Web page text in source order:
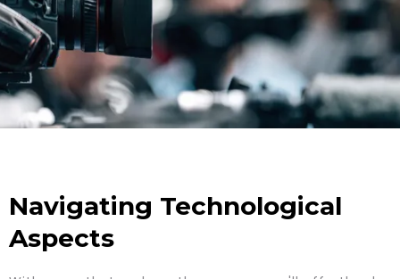
Navigating Technological
Aspects